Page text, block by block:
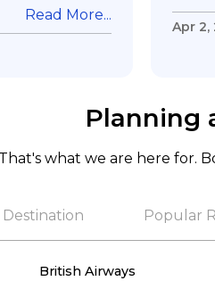
&
with my
to David wish
you.
Read More...
Apr 2,
Planning
That's what we are here for.
Popular
British Airways